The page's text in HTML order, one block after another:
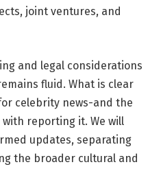
joint ventures, and
and legal considerations
fluid. What is clear
celebrity news-and the
reporting it. We will
updates, separating
the broader cultural and